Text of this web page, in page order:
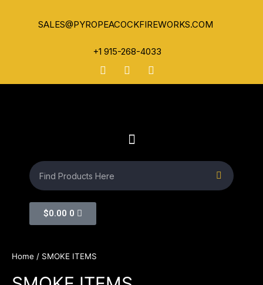
SALES@PYROPEACOCKFIREWORKS.COM
+1 915-268-4033
$0.00 0
Home / SMOKE ITEMS